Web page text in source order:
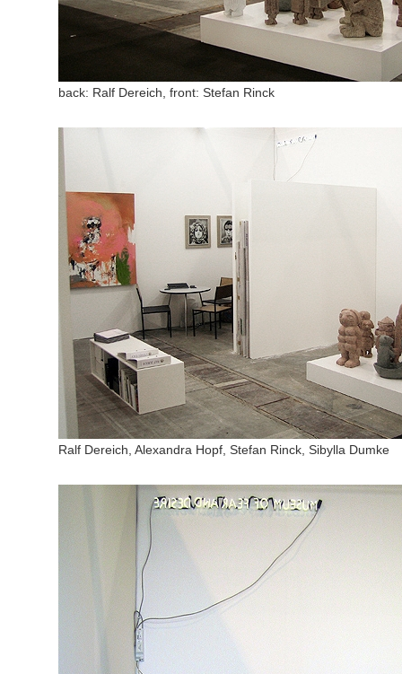
back: Ralf Dereich, front: Stefan Rinck
Ralf Dereich, Alexandra Hopf, Stefan Rinck, Sibylla Dumke